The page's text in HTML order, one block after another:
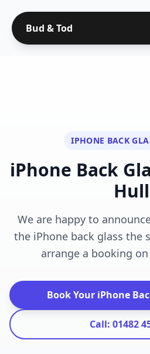
Bud & Tod
IPHONE BACK
iPhone Back
Hull
We are happy to
the iPhone back glass the
arrange a booking on
Book Your iPhone
Call: 01482